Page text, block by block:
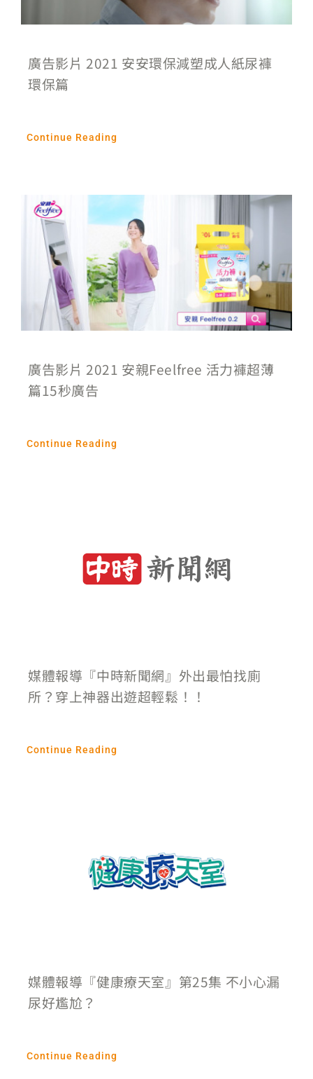
廣告影片 2021 安安環保減塑成人紙尿褲
環保篇
Continue Reading
廣告影片 2021 安親Feelfree 活力褲超薄
篇15秒廣告
Continue Reading
媒體報導『中時新聞網』外出最怕找廁
所？穿上神器出遊超輕鬆！！
Continue Reading
媒體報導『健康療天室』第25集 不小心漏
尿好尷尬？
Continue Reading